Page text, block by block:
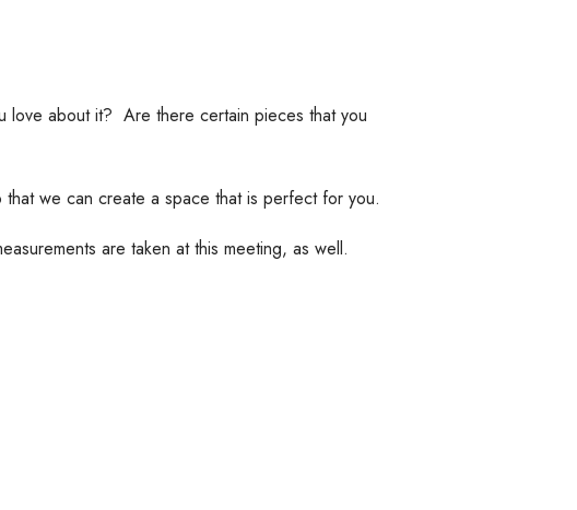
about it? Are there certain pieces that you
we can create a space that is perfect for you.
are taken at this meeting, as well.